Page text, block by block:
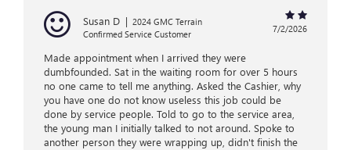
Susan D | 2024 GMC Terrain
Confirmed Service Customer
7/2/2026
Made appointment when I arrived they were
dumbfounded. Sat in the waiting room for over 5 hours
no one came to tell me anything. Asked the Cashier, why
you have one do not know useless this job could be
done by service people. Told to go to the service area,
the young man I initially talked to not around. Spoke to
another person they were wrapping up, didn't finish the